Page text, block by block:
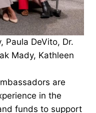
Paula DeVito, Dr.
Mady, Kathleen
are
in the
funds to support